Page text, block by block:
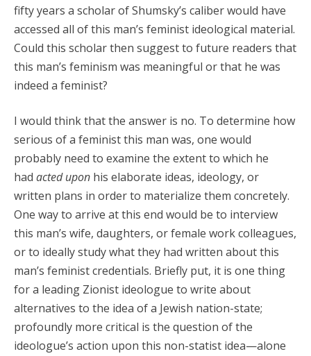
fifty years a scholar of Shumsky’s caliber would have
accessed all of this man’s feminist ideological material.
Could this scholar then suggest to future readers that
this man’s feminism was meaningful or that he was
indeed a feminist?
I would think that the answer is no. To determine how
serious of a feminist this man was, one would
probably need to examine the extent to which he
had acted upon his elaborate ideas, ideology, or
written plans in order to materialize them concretely.
One way to arrive at this end would be to interview
this man’s wife, daughters, or female work colleagues,
or to ideally study what they had written about this
man’s feminist credentials. Briefly put, it is one thing
for a leading Zionist ideologue to write about
alternatives to the idea of a Jewish nation-state;
profoundly more critical is the question of the
ideologue’s action upon this non-statist idea—alone